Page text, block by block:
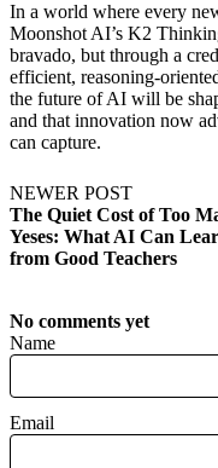
In a world where every
Moonshot AI’s K2
bravado, but through a
efficient, reasoning-
the future of AI will be
and that innovation now
can capture.
NEWER POST
The Quiet Cost of Too
Yeses: What AI Can
from Good Teachers
No comments yet
Name
Email